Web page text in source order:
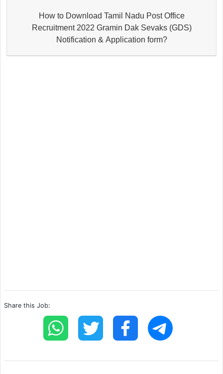
How to Download Tamil Nadu Post Office
Recruitment 2022 Gramin Dak Sevaks (GDS)
Notification & Application form?
Share this Job: